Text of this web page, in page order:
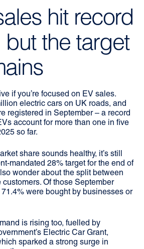
hit record
but the target
if you’re focused on EV sales.
electric cars on UK roads, and
registered in September – a record
account for more than one in five
so far.
share sounds healthy, it’s still
mandated 28% target for the end of
wonder about the split between
Of those September
were bought by businesses or
is rising too, fuelled by
Electric Car Grant,
sparked a strong surge in